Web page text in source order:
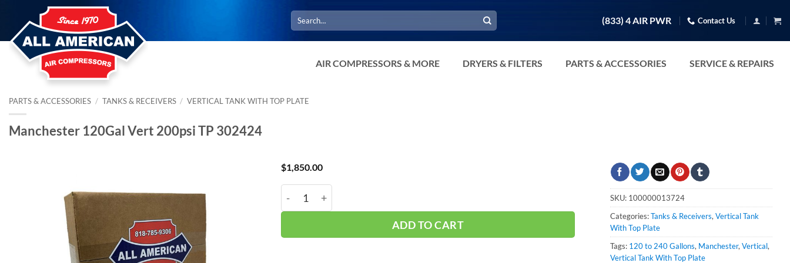
content
Search
for:
(833) 4 AIR PWR Contact Us
AIR COMPRESSORS & MORE DRYERS & FILTERS PARTS & ACCESSORIES SERVICE & REPAIRS
PARTS & ACCESSORIES / TANKS & RECEIVERS / VERTICAL TANK WITH TOP PLATE
Manchester 120Gal Vert 200psi TP 302424
$1,850.00
Manchester 120Gal Vert 200psi TP 302424 quantity
ADD TO CART
SKU: 100000013724
Categories:Tanks & Receivers, Vertical Tank
With Top Plate
Tags: 120 to 240 Gallons, Manchester, Vertical,
Vertical Tank With Top Plate